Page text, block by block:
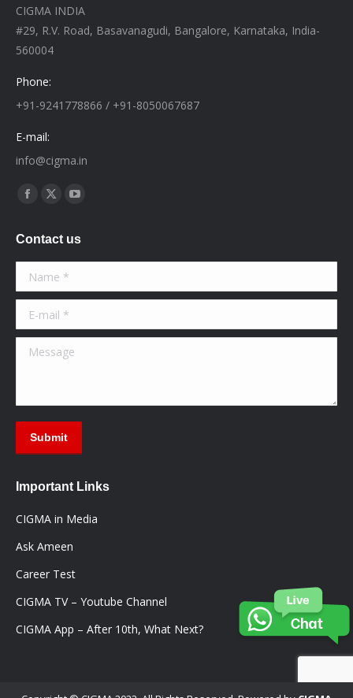
CIGMA INDIA
#29, R.V. Road, Basavanagudi, Bangalore, Karnataka, India-
560004
Phone:
+91-9241778866 / +91-8050067687
E-mail:
info@cigma.in
Find us on:
Facebook
opens
in
new
window
X
opens
in
new
window
YouTube
opens
in
window
Contact us
Name *
E-mail *
Message
Submit
Important Links
CIGMA in Media
Ask Ameen
Career Test
CIGMA TV – Youtube Channel
CIGMA App – After 10th, What Next?